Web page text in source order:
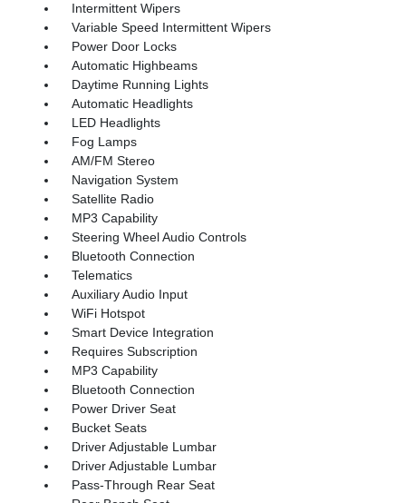
Intermittent Wipers
Variable Speed Intermittent Wipers
Power Door Locks
Automatic Highbeams
Daytime Running Lights
Automatic Headlights
LED Headlights
Fog Lamps
AM/FM Stereo
Navigation System
Satellite Radio
MP3 Capability
Steering Wheel Audio Controls
Bluetooth Connection
Telematics
Auxiliary Audio Input
WiFi Hotspot
Smart Device Integration
Requires Subscription
MP3 Capability
Bluetooth Connection
Power Driver Seat
Bucket Seats
Driver Adjustable Lumbar
Driver Adjustable Lumbar
Pass-Through Rear Seat